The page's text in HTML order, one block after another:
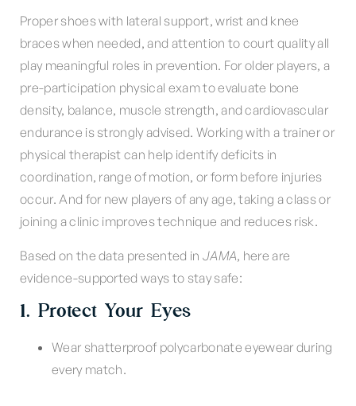
Proper shoes with lateral support, wrist and knee
braces when needed, and attention to court quality all
play meaningful roles in prevention. For older players, a
pre-participation physical exam to evaluate bone
density, balance, muscle strength, and cardiovascular
endurance is strongly advised. Working with a trainer or
physical therapist can help identify deficits in
coordination, range of motion, or form before injuries
occur. And for new players of any age, taking a class or
joining a clinic improves technique and reduces risk.
Based on the data presented in JAMA, here are
evidence-supported ways to stay safe:
1. Protect Your Eyes
Wear shatterproof polycarbonate eyewear during
every match.